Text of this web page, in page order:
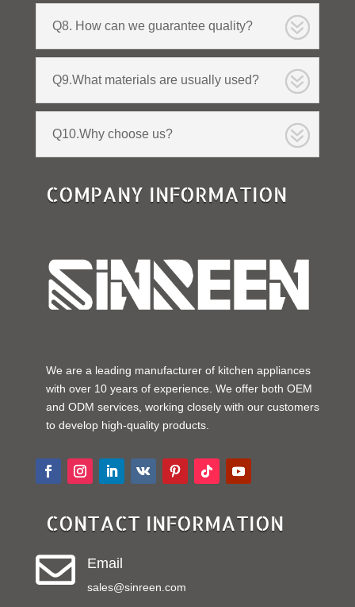
Q8. How can we guarantee quality?
Q9.What materials are usually used?
Q10.Why choose us?
COMPANY INFORMATION
We are a leading manufacturer of kitchen appliances
with over 10 years of experience. We offer both OEM
and ODM services, working closely with our customers
to develop high-quality products.
CONTACT INFORMATION
 Email
sales@sinreen.com